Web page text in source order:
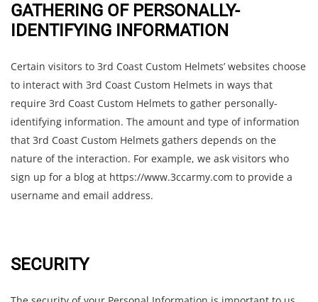
GATHERING OF PERSONALLY-
IDENTIFYING INFORMATION
Certain visitors to 3rd Coast Custom Helmets’ websites choose
to interact with 3rd Coast Custom Helmets in ways that
require 3rd Coast Custom Helmets to gather personally-
identifying information. The amount and type of information
that 3rd Coast Custom Helmets gathers depends on the
nature of the interaction. For example, we ask visitors who
sign up for a blog at https://www.3ccarmy.com to provide a
username and email address.
SECURITY